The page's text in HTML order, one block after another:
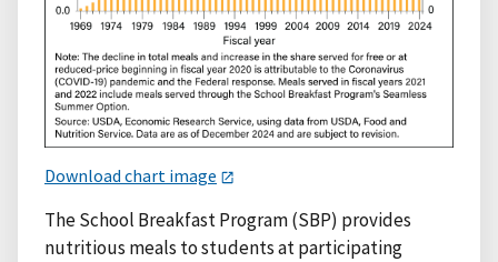
Download chart image
The School Breakfast Program (SBP) provides
nutritious meals to students at participating